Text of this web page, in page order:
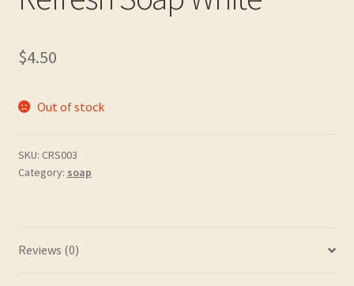
Trade Enquiries
$4.50
Out of stock
SKU: CRS003
Category: soap
Reviews (0)